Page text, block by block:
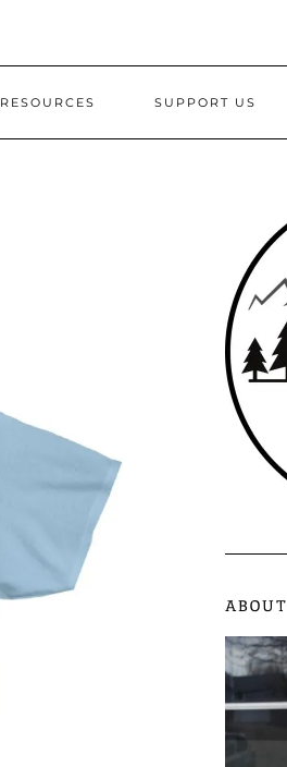
RESOURCES SUPPORT US
ABOUT